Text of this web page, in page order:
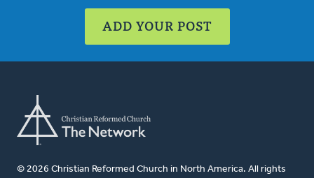
ADD YOUR POST
© 2026 Christian Reformed Church in North America. All rights